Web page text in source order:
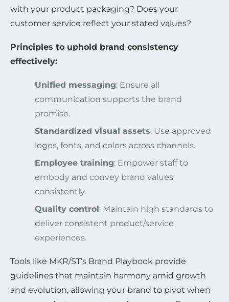
with your product packaging? Does your
customer service reflect your stated values?
Principles to uphold brand consistency
effectively:
Unified messaging: Ensure all
communication supports the brand
promise.
Standardized visual assets: Use approved
logos, fonts, and colors across channels.
Employee training: Empower staff to
embody and convey brand values
consistently.
Quality control: Maintain high standards to
deliver consistent product/service
experiences.
Tools like MKR/ST’s Brand Playbook provide
guidelines that maintain harmony amid growth
and evolution, allowing your brand to pivot when